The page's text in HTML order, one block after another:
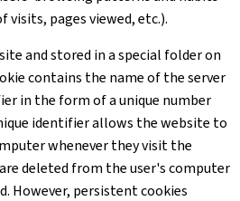
visits, pages viewed, etc.).
and stored in a special folder on
contains the name of the server
in the form of a unique number
identifier allows the website to
whenever they visit the
deleted from the user's computer
However, persistent cookies